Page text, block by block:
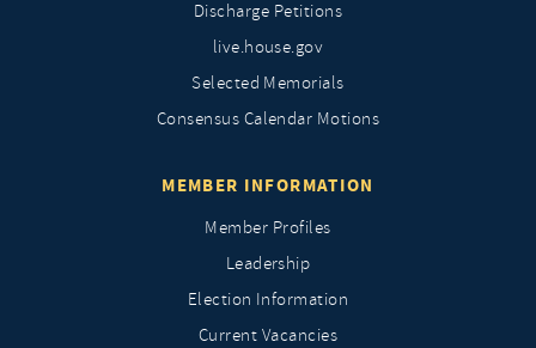
Discharge Petitions
live.house.gov
Selected Memorials
Consensus Calendar Motions
MEMBER INFORMATION
Member Profiles
Leadership
Election Information
Current Vacancies